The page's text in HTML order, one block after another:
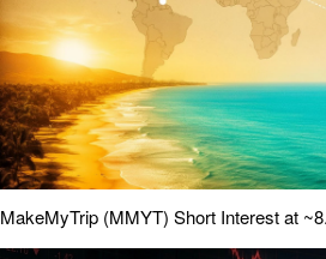
MakeMyTrip (MMYT) Short Interest at